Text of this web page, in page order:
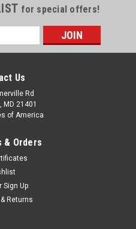
for special offers!
Us
Rd
MD 21401
of America
& Orders
Sign Up
Returns